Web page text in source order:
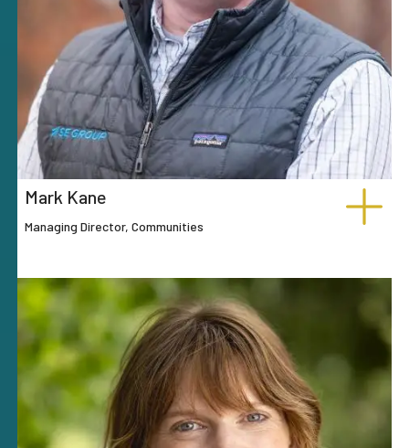
Mark Kane
Managing Director, Communities